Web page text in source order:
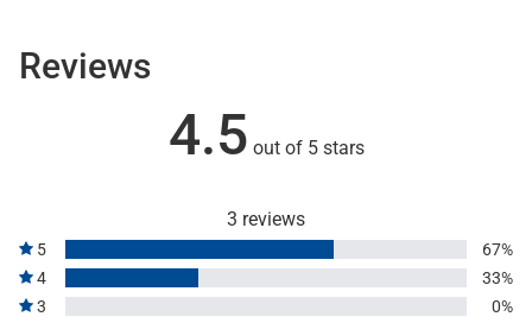
Reviews
4.5 out of 5 stars
3 reviews
5
67%
4
33%
3
0%